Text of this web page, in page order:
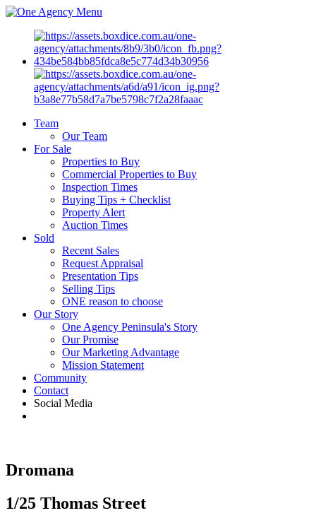
Menu
Team
Our Team
For Sale
Properties to Buy
Commercial Properties to Buy
Inspection Times
Buying Tips + Checklist
Property Alert
Auction Times
Sold
Recent Sales
Request Appraisal
Presentation Tips
Selling Tips
ONE reason to choose
Our Story
One Agency Peninsula's Story
Our Promise
Our Marketing Advantage
Mission Statement
Community
Contact
Social Media
Dromana
1/25 Thomas Street